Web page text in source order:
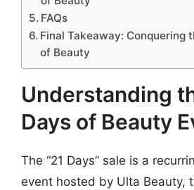
FAQs
Final Takeaway: Conquering
of Beauty
Understanding
Days of Beauty
The “21 Days” sale is a
event hosted by Ulta Beauty,